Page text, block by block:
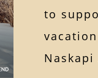
to